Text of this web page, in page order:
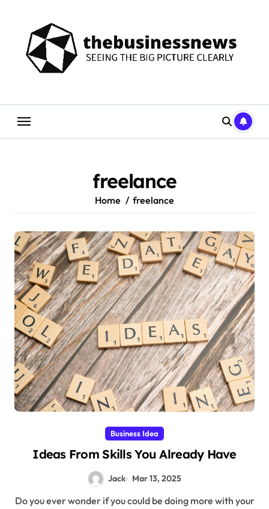
content
freelance
Home freelance
Business Idea
Ideas From Skills You Already Have
Jack Mar 13, 2025
Do you ever wonder if you could be doing more with your